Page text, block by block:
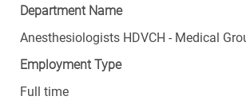
Department Name
Anesthesiologists HDVCH - Medical
Employment Type
Full time